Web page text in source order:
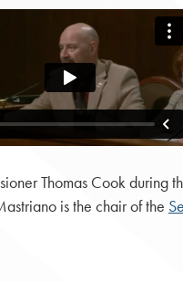
Thomas Cook
is the chair of the